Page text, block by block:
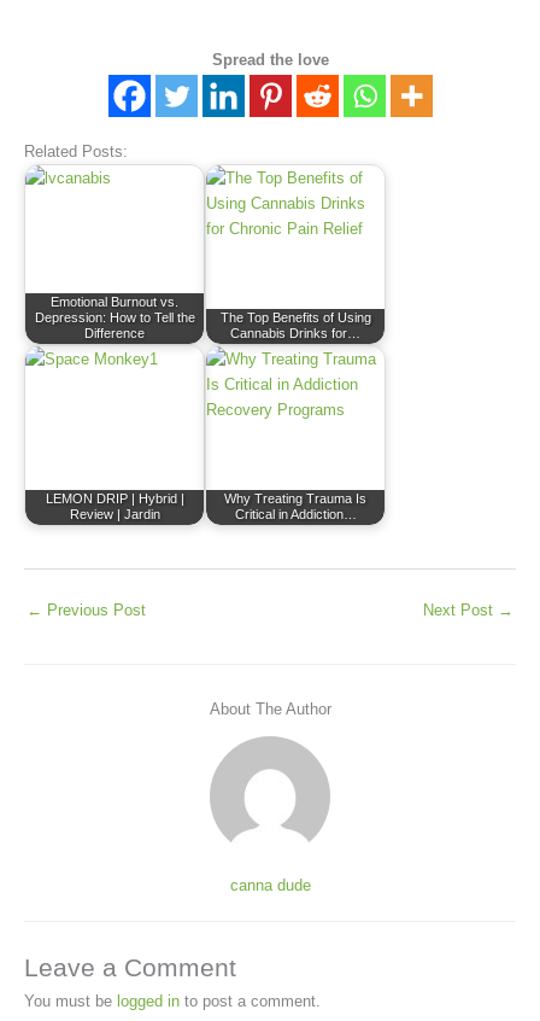
Spread the love
Related Posts:
Emotional Burnout vs.
Depression: How to Tell the
Difference
The Top Benefits of Using
Cannabis Drinks for…
LEMON DRIP | Hybrid |
Review | Jardin
Why Treating Trauma Is
Critical in Addiction…
← Previous Post Next Post →
About The Author
canna dude
Leave a Comment
You must be logged in to post a comment.